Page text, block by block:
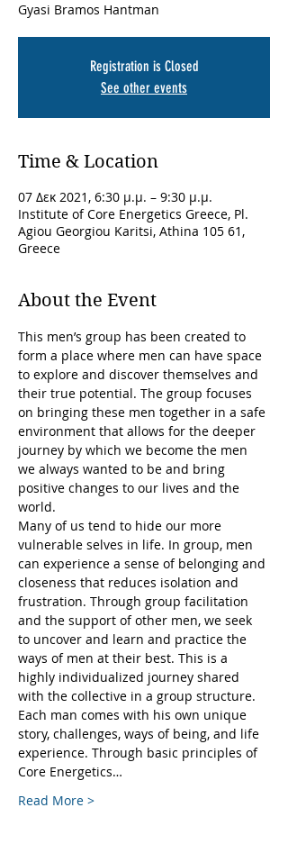
Gyasi Bramos Hantman
Registration is Closed
See other events
Time & Location
07 Δεκ 2021, 6:30 μ.μ. – 9:30 μ.μ.
Institute of Core Energetics Greece, Pl.
Agiou Georgiou Karitsi, Athina 105 61,
Greece
About the Event
This men’s group has been created to
form a place where men can have space
to explore and discover themselves and
their true potential. The group focuses
on bringing these men together in a safe
environment that allows for the deeper
journey by which we become the men
we always wanted to be and bring
positive changes to our lives and the
world.
Many of us tend to hide our more
vulnerable selves in life. In group, men
can experience a sense of belonging and
closeness that reduces isolation and
frustration. Through group facilitation
and the support of other men, we seek
to uncover and learn and practice the
ways of men at their best. This is a
highly individualized journey shared
with the collective in a group structure.
Each man comes with his own unique
story, challenges, ways of being, and life
experience. Through basic principles of
Core Energetics…
Read More >